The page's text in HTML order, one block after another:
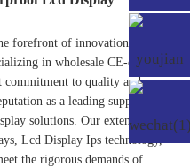
forefront of innovation in the
in wholesale CE-certified
commitment to quality and
as a leading supplier for
solutions. Our extensive
s, Lcd Display Ipstechnology,
the rigorous demands of